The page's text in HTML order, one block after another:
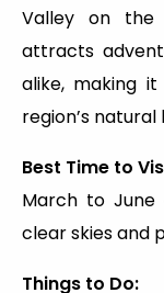
Valley on the
attracts
alike, making
region’s natural
Best Time to
March to
clear skies and
Things to Do: